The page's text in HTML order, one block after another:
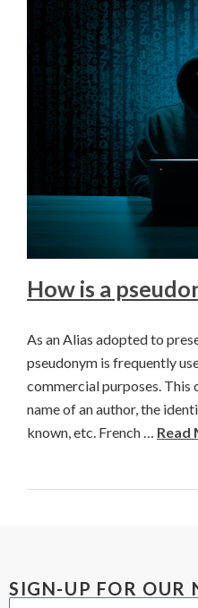
How is a
As an Alias adopted to
pseudonym is frequently
commercial purposes. This
name of an author, the
known, etc. French … Read
SIGN-UP FOR OUR